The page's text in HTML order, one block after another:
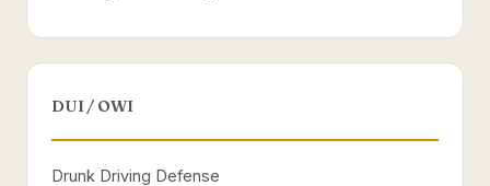
DUI / OWI
Drunk Driving Defense